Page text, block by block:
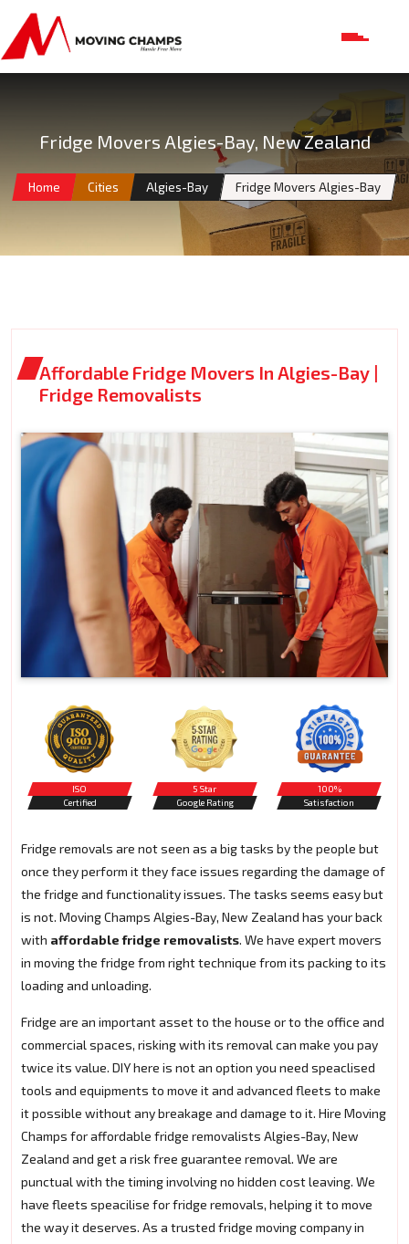
Fridge Movers Algies-Bay, New Zealand
Home Cities Algies-Bay Fridge Movers Algies-Bay
Affordable Fridge Movers In Algies-Bay |
Fridge Removalists
ISO
Certified
5 Star
Google Rating
100%
Satisfaction
Fridge removals are not seen as a big tasks by the people but
once they perform it they face issues regarding the damage of
the fridge and functionality issues. The tasks seems easy but
is not. Moving Champs Algies-Bay, New Zealand has your back
with affordable fridge removalists. We have expert movers
in moving the fridge from right technique from its packing to its
loading and unloading.
Fridge are an important asset to the house or to the office and
commercial spaces, risking with its removal can make you pay
twice its value. DIY here is not an option you need speaclised
tools and equipments to move it and advanced fleets to make
it possible without any breakage and damage to it. Hire Moving
Champs for affordable fridge removalists Algies-Bay, New
Zealand and get a risk free guarantee removal. We are
punctual with the timing involving no hidden cost leaving. We
have fleets speacilise for fridge removals, helping it to move
the way it deserves. As a trusted fridge moving company in